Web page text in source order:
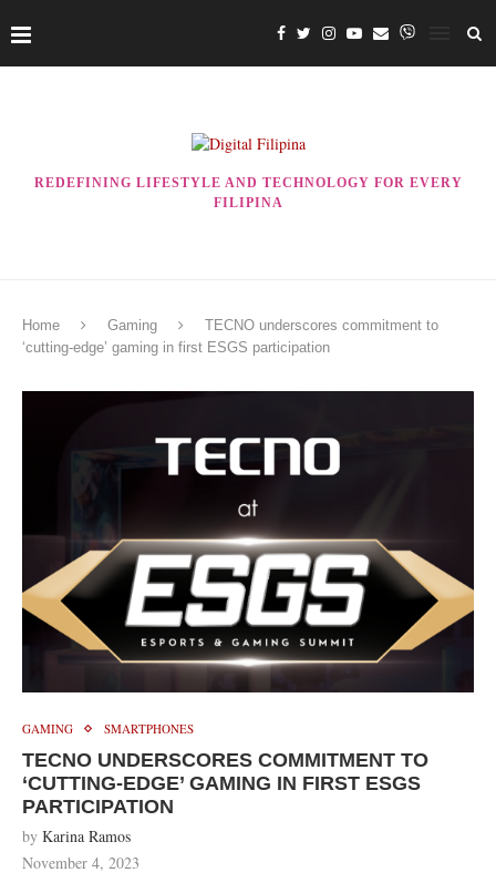
REDEFINING LIFESTYLE AND TECHNOLOGY FOR EVERY
FILIPINA
Home Gaming
TECNO underscores commitment to
‘cutting-edge’ gaming in first ESGS participation
GAMING SMARTPHONES
TECNO UNDERSCORES COMMITMENT TO
‘CUTTING-EDGE’ GAMING IN FIRST ESGS
PARTICIPATION
by Karina Ramos
November 4, 2023